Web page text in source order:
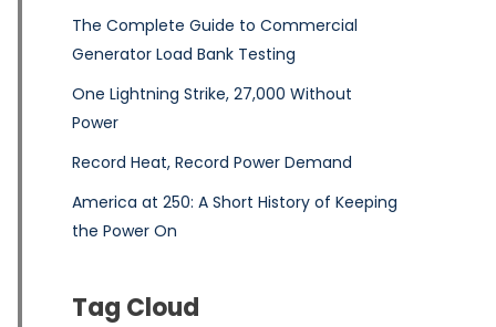
The Complete Guide to Commercial
Generator Load Bank Testing
One Lightning Strike, 27,000 Without
Power
Record Heat, Record Power Demand
America at 250: A Short History of Keeping
the Power On
Tag Cloud